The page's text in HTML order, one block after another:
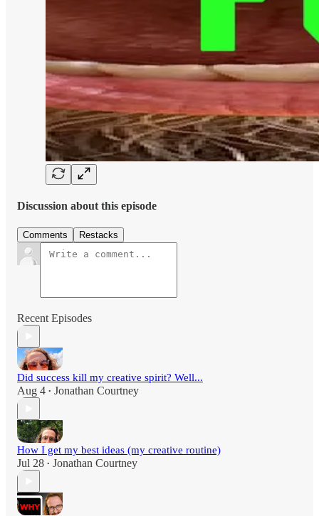
Discussion about this episode
Comments Restacks
Recent Episodes
Did success kill my creative spirit? Well...
Aug 4 • Jonathan Courtney
How I get my best ideas (my creative routine)
Jul 28 • Jonathan Courtney